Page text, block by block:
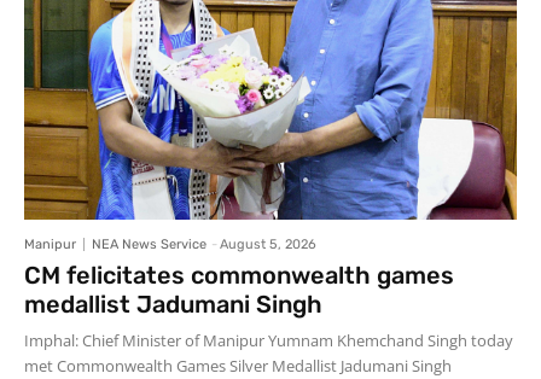
Manipur NEA News Service - August 5, 2026
CM felicitates commonwealth games
medallist Jadumani Singh
Imphal: Chief Minister of Manipur Yumnam Khemchand Singh today
met Commonwealth Games Silver Medallist Jadumani Singh